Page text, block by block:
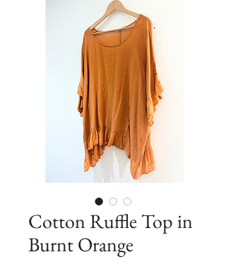
Cotton Ruffle Top in
Burnt Orange